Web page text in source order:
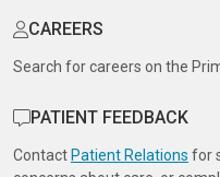
CAREERS
Search for careers on the
PATIENT FEEDBACK
Contact Patient Relations for